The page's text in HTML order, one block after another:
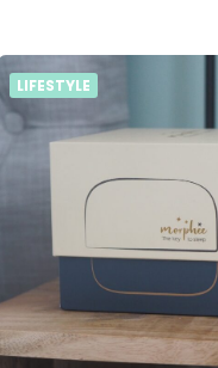
LIFESTYLE